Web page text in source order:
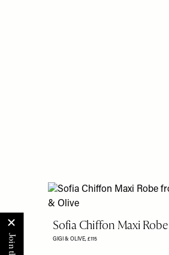
Sofia Chiffon Maxi Robe
GIGI & OLIVE, £115